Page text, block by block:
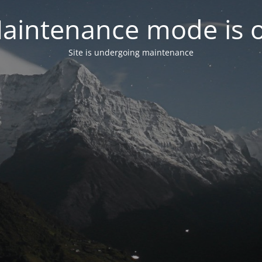
mode is
Site is undergoing maintenance